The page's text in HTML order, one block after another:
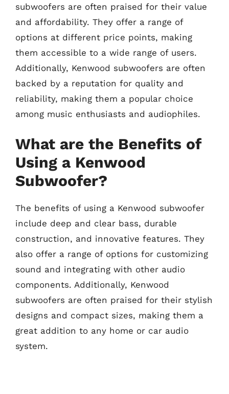
subwoofers are often praised for their value
and affordability. They offer a range of
options at different price points, making
them accessible to a wide range of users.
Additionally, Kenwood subwoofers are often
backed by a reputation for quality and
reliability, making them a popular choice
among music enthusiasts and audiophiles.
What are the Benefits of
Using a Kenwood
Subwoofer?
The benefits of using a Kenwood subwoofer
include deep and clear bass, durable
construction, and innovative features. They
also offer a range of options for customizing
sound and integrating with other audio
components. Additionally, Kenwood
subwoofers are often praised for their stylish
designs and compact sizes, making them a
great addition to any home or car audio
system.